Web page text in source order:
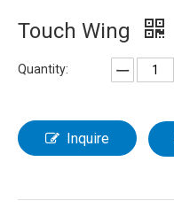
Touch Wing
Quantity:
Inquire